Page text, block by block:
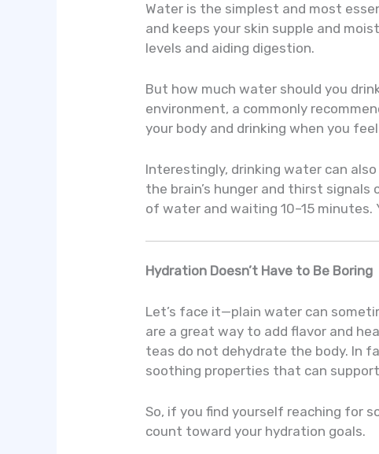
Water is the simplest and most
and keeps your skin supple and
levels and aiding digestion.
But how much water should you
environment, a commonly
your body and drinking when you
Interestingly, drinking water can
the brain’s hunger and thirst
of water and waiting 10–15 minutes.
Hydration Doesn’t Have to Be Boring
Let’s face it—plain water can
are a great way to add flavor and
teas do not dehydrate the body. In
soothing properties that can
So, if you find yourself reaching for
count toward your hydration goals.